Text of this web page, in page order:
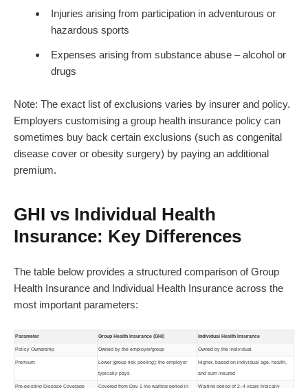
Injuries arising from participation in adventurous or
hazardous sports
Expenses arising from substance abuse – alcohol or
drugs
Note: The exact list of exclusions varies by insurer and policy.
Employers customising a group health insurance policy can
sometimes buy back certain exclusions (such as congenital
disease cover or obesity surgery) by paying an additional
premium.
GHI vs Individual Health
Insurance: Key Differences
The table below provides a structured comparison of Group
Health Insurance and Individual Health Insurance across the
most important parameters:
Parameter Group Health Insurance (GHI) Individual Health Insurance
Policy Ownership Owned by the employer/group Owned by the individual
Premium Lower (group risk pooling); the employer
typically pays
Higher, based on individual age, health,
and sum insured
Pre-existing Disease Coverage Covered from Day 1 (no waiting period in Waiting period of 2–4 years typically